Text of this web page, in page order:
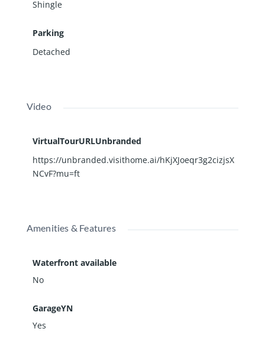
Shingle
Parking
Detached
Video
VirtualTourURLUnbranded
https://unbranded.visithome.ai/hKjXJoeqr3g2cizjsX
NCvF?mu=ft
Amenities & Features
Waterfront available
No
GarageYN
Yes